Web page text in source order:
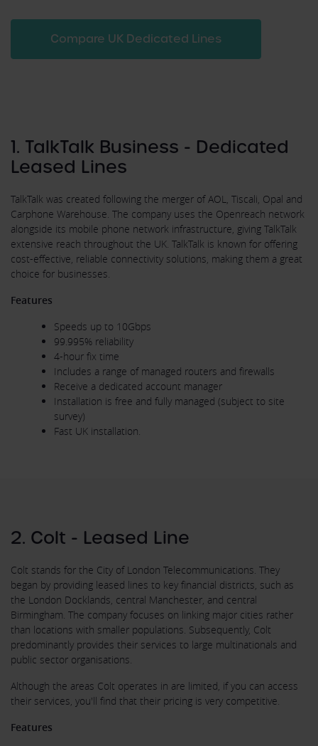
Compare UK Dedicated Lines
1. TalkTalk Business - Dedicated
Leased Lines
TalkTalk was created following the merger of AOL, Tiscali, Opal and
Carphone Warehouse. The company uses the Openreach network
alongside its mobile phone network infrastructure, giving TalkTalk
extensive reach throughout the UK. TalkTalk is known for offering
cost-effective, reliable connectivity solutions, making them a great
choice for businesses.
Features
Speeds up to 10Gbps
99.995% reliability
4-hour fix time
Includes a range of managed routers and firewalls
Receive a dedicated account manager
Installation is free and fully managed (subject to site
survey)
Fast UK installation.
2. Colt - Leased Line
Colt stands for the City of London Telecommunications. They
began by providing leased lines to key financial districts, such as
the London Docklands, central Manchester, and central
Birmingham. The company focuses on linking major cities rather
than locations with smaller populations. Subsequently, Colt
predominantly provides their services to large multinationals and
public sector organisations.
Although the areas Colt operates in are limited, if you can access
their services, you'll find that their pricing is very competitive.
Features